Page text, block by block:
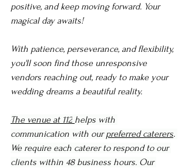
positive, and keep moving forward. Your
magical day awaits!
With patience, perseverance, and flexibility,
you'll soon find those unresponsive
vendors reaching out, ready to make your
wedding dreams a beautiful reality.
The venue at 112 helps with
communication with our preferred caterers.
We require each caterer to respond to our
clients within 48 business hours. Our